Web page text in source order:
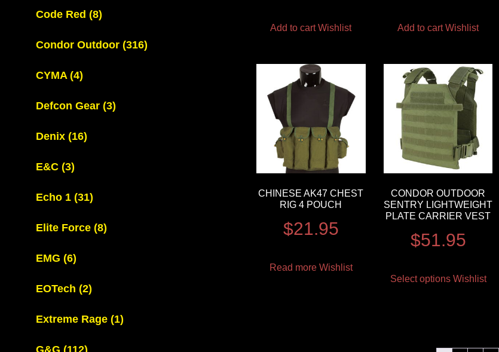
Code Red (8)
Condor Outdoor (316)
CYMA (4)
Defcon Gear (3)
Denix (16)
E&C (3)
Echo 1 (31)
Elite Force (8)
EMG (6)
EOTech (2)
Extreme Rage (1)
G&G (112)
Add to cart Wishlist Add to cart Wishlist
CHINESE AK47 CHEST
RIG 4 POUCH
$21.95
Read more Wishlist
CONDOR OUTDOOR
SENTRY LIGHTWEIGHT
PLATE CARRIER VEST
$51.95
Select options Wishlist